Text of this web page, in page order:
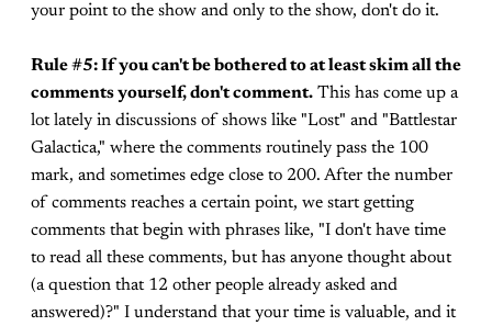
your point to the show and only to the show, don't do it.
Rule #5: If you can't be bothered to at least skim all the
comments yourself, don't comment. This has come up a
lot lately in discussions of shows like "Lost" and "Battlestar
Galactica," where the comments routinely pass the 100
mark, and sometimes edge close to 200. After the number
of comments reaches a certain point, we start getting
comments that begin with phrases like, "I don't have time
to read all these comments, but has anyone thought about
(a question that 12 other people already asked and
answered)?" I understand that your time is valuable, and it